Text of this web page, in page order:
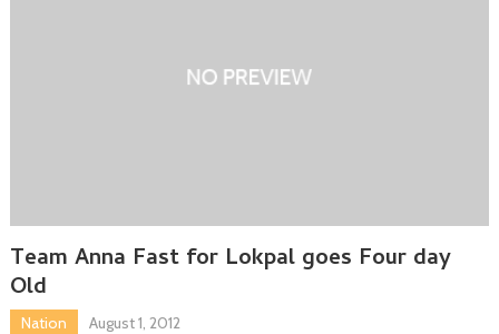
Team Anna Fast for Lokpal goes Four day
Old
Nation
August 1, 2012